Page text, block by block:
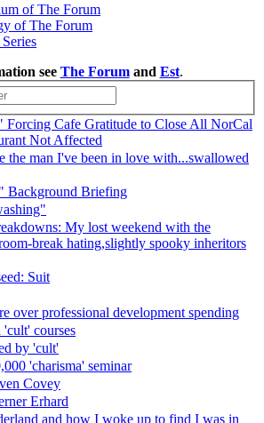
of The Forum
of The Forum
see The Forumand Est.
Forcing Cafe Gratitude to Close All NorCal
Not Affected
the man I've been in love with...swallowed
Background Briefing
My lost weekend with the
break hating,slightly spooky inheritors
Suit
over professional development spending
'cult' courses
by 'cult'
'charisma' seminar
Covey
Erhard
and how I woke up to find I was in